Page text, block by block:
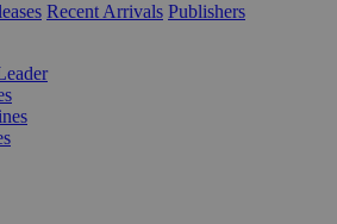
Recent Arrivals Publishers